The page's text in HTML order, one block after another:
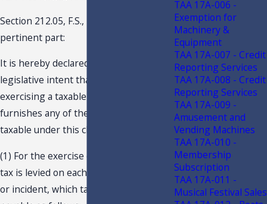
Section 212.05, F.S., provide in
pertinent part:
It is hereby declared to be the
legislative intent that every person is
exercising a taxable privilege who . . .
furnishes any of the things or services
taxable under this chapter . . .
(1) For the exercise of such privilege, a
tax is levied on each taxable transaction
or incident, which tax is due and
TAA 17A-006 -
Exemption for
Machinery &
Equipment
TAA 17A-007 - Credit
Reporting Services
TAA 17A-008 - Credit
Reporting Services
TAA 17A-009 -
Amusement and
Vending Machines
TAA 17A-010 -
Membership
Subscription
TAA 17A-011 -
Musical Festival Sales